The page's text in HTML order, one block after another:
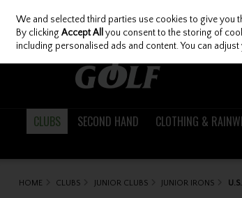
Skip to content
CLUBS SECOND HAND CLOTHING &
HOME CLUBS JUNIOR CLUBS JUNIOR IRONS
We and selected third parties use cookies to give you
By clickingAccept All you consent to the storing of
including personalised ads and content. You can